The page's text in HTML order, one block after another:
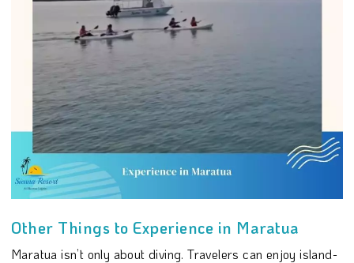
Other Things to Experience in Maratua
Maratua isn’t only about diving. Travelers can enjoy island-